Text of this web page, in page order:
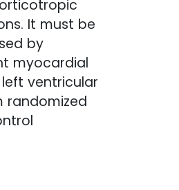
It must be
by
myocardial
ventricular
randomized